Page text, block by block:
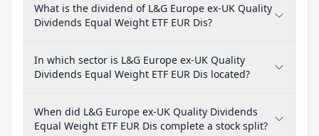
What is the dividend of L&G Europe ex-UK Quality
Dividends Equal Weight ETF EUR Dis?
In which sector is L&G Europe ex-UK Quality
Dividends Equal Weight ETF EUR Dis located?
When did L&G Europe ex-UK Quality Dividends
Equal Weight ETF EUR Dis complete a stock split?